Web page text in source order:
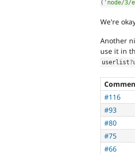
( 'node/3/
We're
Another
use it in
userlist?
#116
#93
#80
#75
#66